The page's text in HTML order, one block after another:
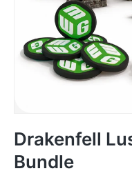
Drakenfell
Bundle